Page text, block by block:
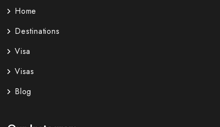
Home
Destinations
Visa
Visas
Blog